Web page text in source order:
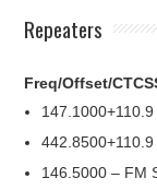
Repeaters
Freq/Offset/
147.1000+110.9
442.8500+110.9
146.5000 – FM